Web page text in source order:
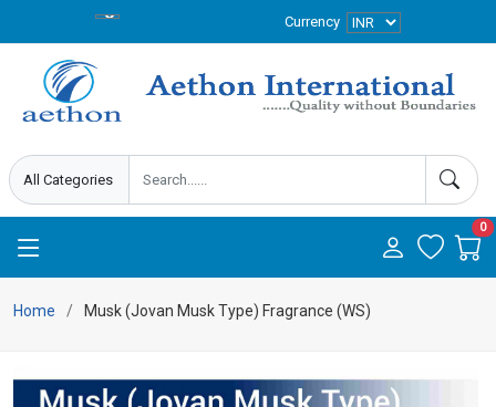
Currency
0
Home Musk (Jovan Musk Type) Fragrance (WS)